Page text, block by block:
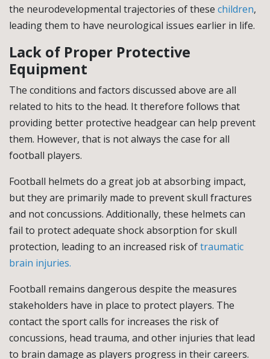
the neurodevelopmental trajectories of these children,
leading them to have neurological issues earlier in life.
Lack of Proper Protective
Equipment
The conditions and factors discussed above are all
related to hits to the head. It therefore follows that
providing better protective headgear can help prevent
them. However, that is not always the case for all
football players.
Football helmets do a great job at absorbing impact,
but they are primarily made to prevent skull fractures
and not concussions. Additionally, these helmets can
fail to protect adequate shock absorption for skull
protection, leading to an increased risk oftraumatic
brain injuries.
Football remains dangerous despite the measures
stakeholders have in place to protect players. The
contact the sport calls for increases the risk of
concussions, head trauma, and other injuries that lead
to brain damage as players progress in their careers.